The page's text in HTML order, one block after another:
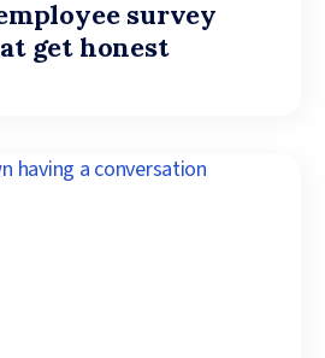
survey
get honest